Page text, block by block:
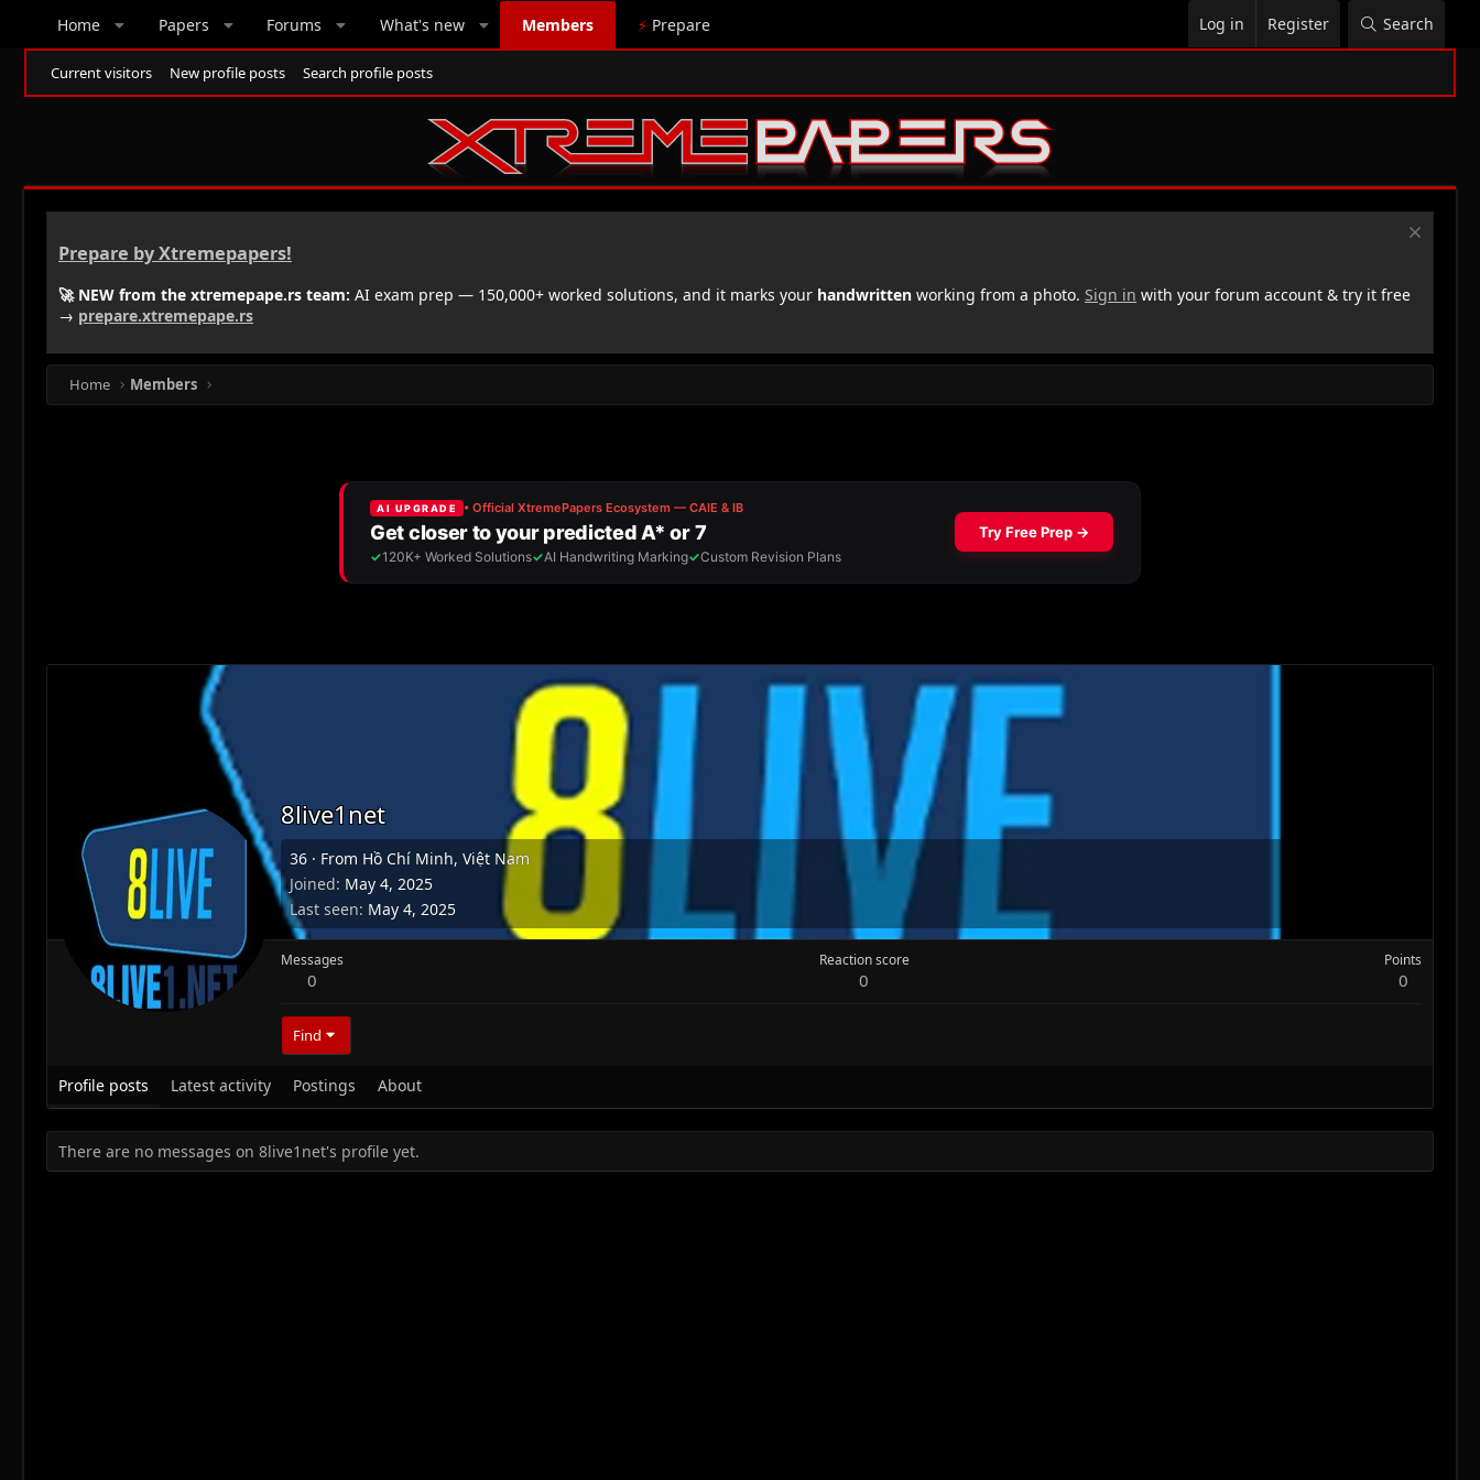
Home Papers Forums What's new Members ⚡ Prepare Log in Register Search
Current visitors New profile posts Search profile posts
Prepare by Xtremepapers!
🚀 NEW from the xtremepape.rs team: AI exam prep — 150,000+ worked solutions, and it marks your handwritten working from a photo. Sign in with your forum account & try it free
→ prepare.xtremepape.rs
Home Members
8live1net
36 · From Hồ Chí Minh, Việt Nam
Joined May 4, 2025
Last seen May 4, 2025
Messages
0
Reaction score
0
Points
0
Find
Profile posts Latest activity Postings About
There are no messages on 8live1net's profile yet.